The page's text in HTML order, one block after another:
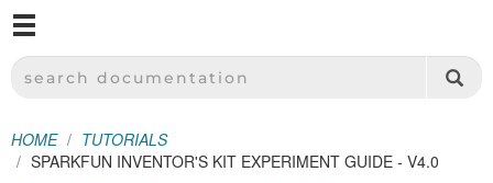
SPARKFUN ELECTRONICS - SPARKFUN.COM
SEARCH DOCUMENTATION
HOME
TUTORIALS
SPARKFUN INVENTOR'S KIT EXPERIMENT GUIDE - V4.0